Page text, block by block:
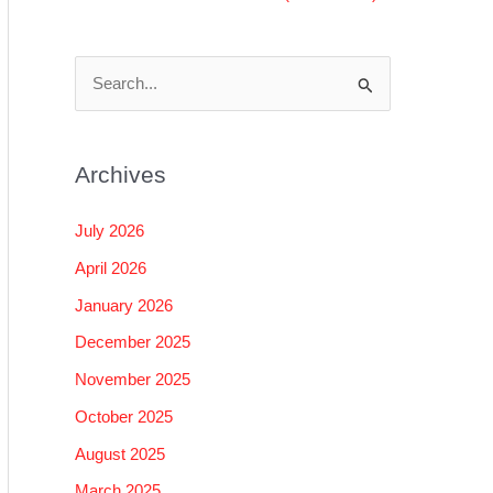
r
c
r
:
Archives
July 2026
April 2026
January 2026
December 2025
November 2025
October 2025
August 2025